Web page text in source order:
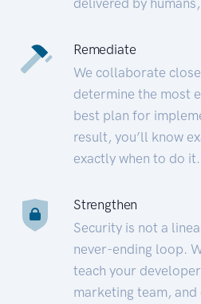
Remediate
We collaborate
determine the most
best plan for
result, you’ll know
exactly when to do it.
Strengthen
Security is not a
never-ending loop.
teach your
marketing team, and